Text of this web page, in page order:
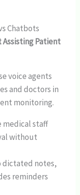
Chatbots
Assisting Patient
voice agents
and doctors in
monitoring.
medical staff
without
dictated notes,
reminders